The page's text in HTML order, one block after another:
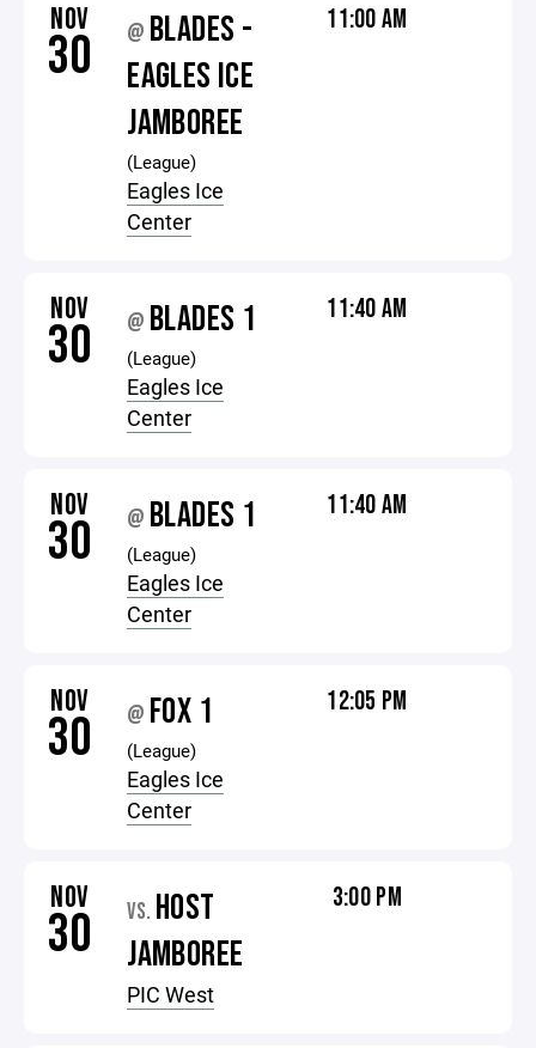
NOV
30 @ BLADES -
EAGLES ICE
JAMBOREE
(League)
Eagles Ice
Center
11:00 AM
NOV
30 @ BLADES 1
(League)
Eagles Ice
Center
11:40 AM
NOV
30 @ BLADES 1
(League)
Eagles Ice
Center
11:40 AM
NOV
30 @ FOX 1
(League)
Eagles Ice
Center
12:05 PM
NOV
30 VS. HOST
JAMBOREE
PIC West
3:00 PM